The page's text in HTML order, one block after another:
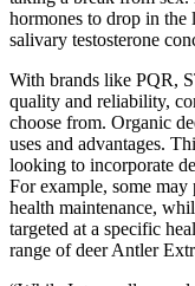
hormones to drop in the
salivary testosterone
With brands like PQR,
quality and reliability,
choose from. Organic
uses and advantages.
looking to incorporate
For example, some
health maintenance,
targeted at a specific
range of deer Antler